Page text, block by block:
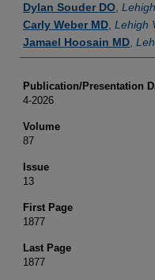
Dylan Souder DO
Carly Weber MD Lehigh
Jamael Hoosain MD
Publication/Presentation
4-2026
Volume
87
Issue
13
First Page
1877
Last Page
1877